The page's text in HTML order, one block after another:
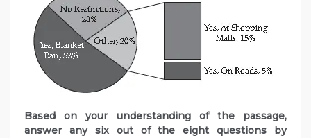
Based on your understanding of the passage,
answer any six out of the eight questions by